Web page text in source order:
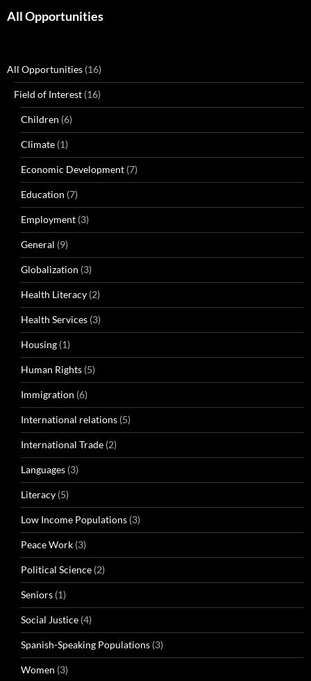
All Opportunities
All Opportunities (16)
Field of Interest (16)
Children (6)
Climate (1)
Economic Development (7)
Education (7)
Employment (3)
General (9)
Globalization (3)
Health Literacy (2)
Health Services (3)
Housing (1)
Human Rights (5)
Immigration (6)
International relations (5)
International Trade (2)
Languages (3)
Literacy (5)
Low Income Populations (3)
Peace Work (3)
Political Science (2)
Seniors (1)
Social Justice (4)
Spanish-Speaking Populations (3)
Women (3)